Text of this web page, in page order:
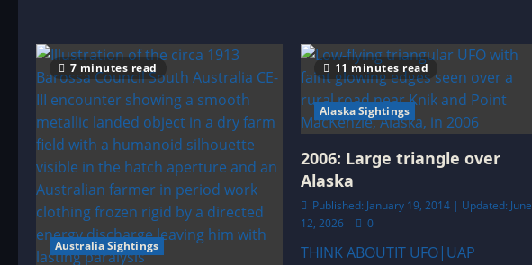
7 minutes read
Australia Sightings
11 minutes read
Alaska Sightings
2006: Large triangle over
Alaska
Published: January 19, 2014 | Updated: June
12, 2026
0
THINK ABOUTIT UFO|UAP